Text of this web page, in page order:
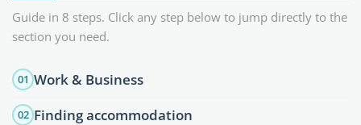
Guide in 8 steps. Click any step below to jump directly to the
section you need.
01 Work & Business
02 Finding accommodation